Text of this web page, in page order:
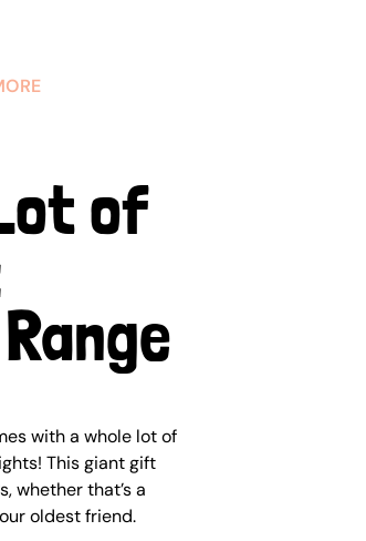
of
with a whole lot of
This giant gift
whether that’s a
oldest friend.